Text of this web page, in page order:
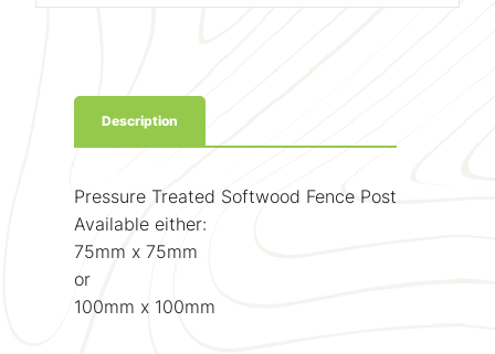
Description
Pressure Treated Softwood Fence Post
Available either:
75mm x 75mm
or
100mm x 100mm